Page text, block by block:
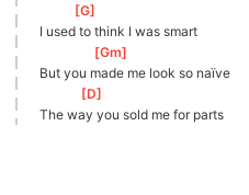
[ G
I used to think I was smart
[ Gm
But you made me look so naïve
[ D
The way you sold me for parts